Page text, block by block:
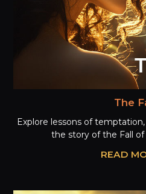
The
Explore lessons of
the story of the Fall of
READ